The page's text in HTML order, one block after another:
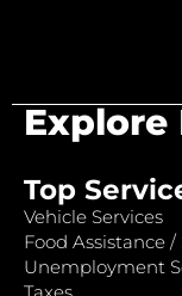
Explore
Top
Vehicle Services
Food Assistance /
Unemployment